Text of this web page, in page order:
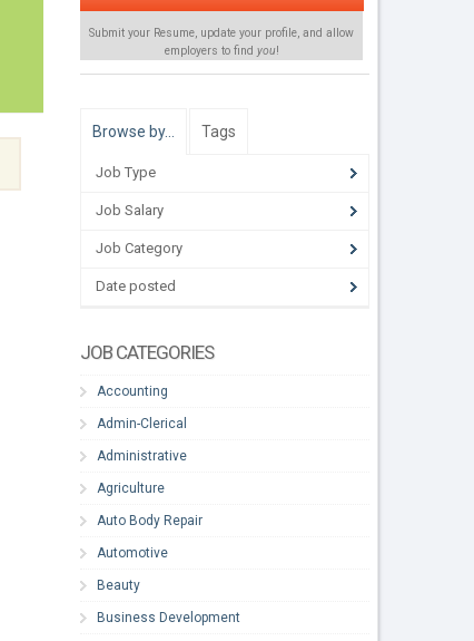
Submit your Resume, update your profile, and allow
employers to find you!
Browse by… Tags
Job Type
Job Salary
Job Category
Date posted
JOB CATEGORIES
Accounting
Admin-Clerical
Administrative
Agriculture
Auto Body Repair
Automotive
Beauty
Business Development